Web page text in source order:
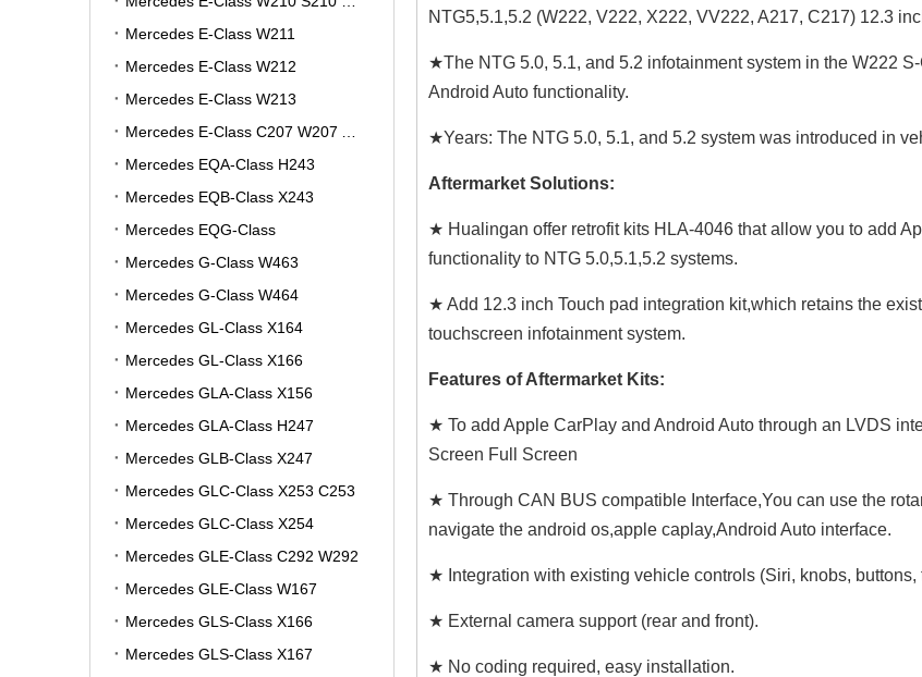
Mercedes E-Class W211
Mercedes E-Class W212
Mercedes E-Class W213
Mercedes EQA-Class H243
Mercedes EQB-Class X243
Mercedes EQG-Class
Mercedes G-Class W463
Mercedes G-Class W464
Mercedes GL-Class X164
Mercedes GL-Class X166
Mercedes GLA-Class X156
Mercedes GLA-Class H247
Mercedes GLB-Class X247
Mercedes GLC-Class X253 C253
Mercedes GLC-Class X254
Mercedes GLE-Class C292 W292
Mercedes GLE-Class W167
Mercedes GLS-Class X166
Mercedes GLS-Class X167
NTG5,5.1,5.2 (W222, V222, X222, VV222, A217, C217) 12.3
★The NTG 5.0, 5.1, and 5.2 infotainment system in the W222
Android Auto functionality.
★Years: The NTG 5.0, 5.1, and 5.2 system was introduced in
Aftermarket Solutions:
★ Hualingan offer retrofit kits HLA-4046 that allow you to add
functionality to NTG 5.0,5.1,5.2 systems.
★ Add 12.3 inch Touch pad integration kit,which retains the
touchscreen infotainment system.
Features of Aftermarket Kits:
★ To add Apple CarPlay and Android Auto through an LVDS
Screen Full Screen
★ Through CAN BUS compatible Interface,You can use the
navigate the android os,apple caplay,Android Auto interface.
★ Integration with existing vehicle controls (Siri, knobs, buttons,
★ External camera support (rear and front).
★ No coding required, easy installation.